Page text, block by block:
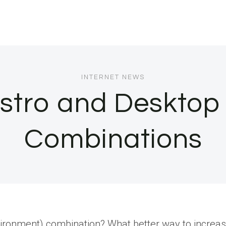
INTERNET NEWS
and
Combinations